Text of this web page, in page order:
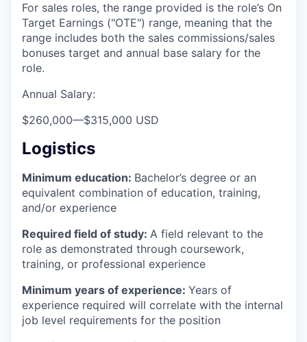
For sales roles, the range provided is the role’s On
Target Earnings ("OTE") range, meaning that the
range includes both the sales commissions/sales
bonuses target and annual base salary for the
role.
Annual Salary:
$260,000—$315,000 USD
Logistics
Minimum education: Bachelor’s degree or an
equivalent combination of education, training,
and/or experience
Required field of study: A field relevant to the
role as demonstrated through coursework,
training, or professional experience
Minimum years of experience: Years of
experience required will correlate with the internal
job level requirements for the position